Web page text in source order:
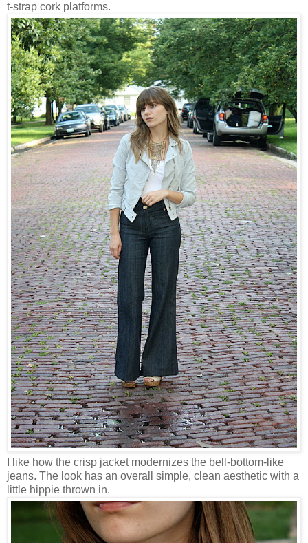
t-strap cork platforms.
I like how the crisp jacket modernizes the bell-bottom-like
jeans. The look has an overall simple, clean aesthetic with a
little hippie thrown in.